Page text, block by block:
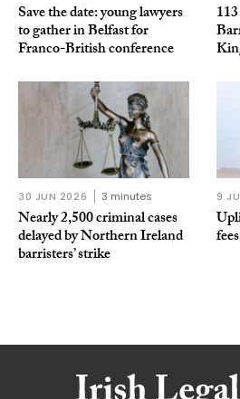
Save the date: young lawyers
to gather in Belfast for
Franco-British conference
30 JUN 2026 3 minutes
Nearly 2,500 criminal cases
delayed by Northern Ireland
barristers’ strike
9